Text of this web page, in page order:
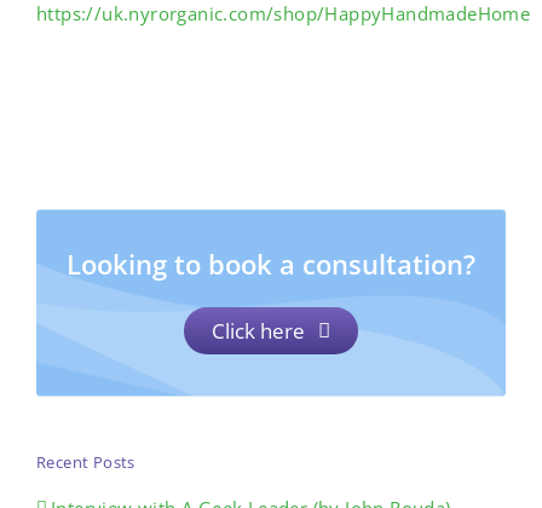
https://uk.nyrorganic.com/shop/HappyHandmadeHome
Looking to book a consultation?
Click here
Recent Posts